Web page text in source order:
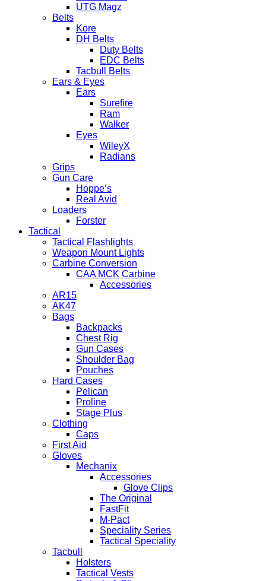
UTG Magz
Belts
Kore
DH Belts
Duty Belts
EDC Belts
Tacbull Belts
Ears & Eyes
Ears
Surefire
Ram
Walker
Eyes
WileyX
Radians
Grips
Gun Care
Hoppe’s
Real Avid
Loaders
Forster
Tactical
Tactical Flashlights
Weapon Mount Lights
Carbine Conversion
CAA MCK Carbine
Accessories
AR15
AK47
Bags
Backpacks
Chest Rig
Gun Cases
Shoulder Bag
Pouches
Hard Cases
Pelican
Proline
Stage Plus
Clothing
Caps
First Aid
Gloves
Mechanix
Accessories
Glove Clips
The Original
FastFit
M-Pact
Speciality Series
Tactical Speciality
Tacbull
Holsters
Tactical Vests